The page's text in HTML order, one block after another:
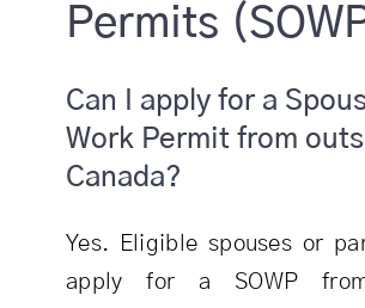
Permits
Can I apply for a
Work Permit from
Canada?
Yes. Eligible spouses or
apply for a SOWP